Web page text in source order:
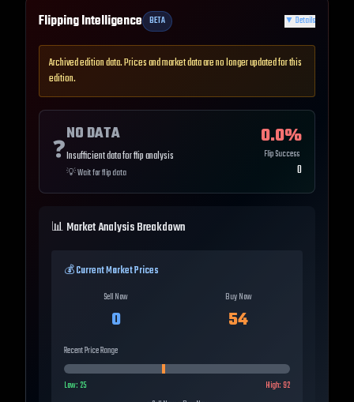
Flipping Intelligence BETA ▼ Details
Archived edition data. Prices and market data are no longer updated for this
edition.
❓
NO DATA
Insufficient data for flip analysis
💡Wait for flip data
0.0%
Flip Success
0
📊 Market Analysis Breakdown
💰 Current Market Prices
Sell Now
0
Buy Now
54
Recent Price Range
Low:25 High:92